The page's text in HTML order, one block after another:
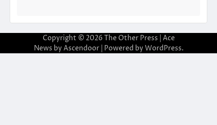
Copyright © 2026 The Other Press | Ace
News by Ascendoor| Powered by WordPress.